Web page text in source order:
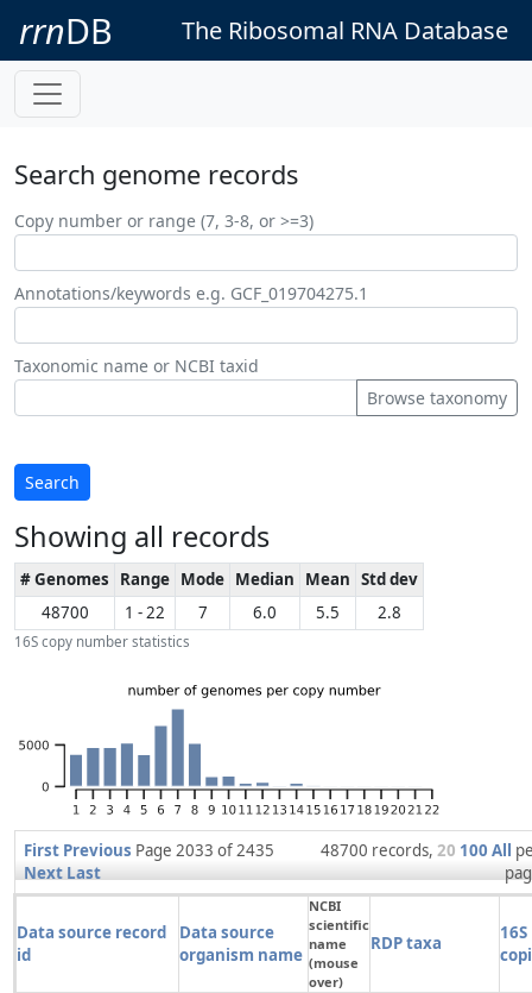
rrnDB The Ribosomal RNA Database
Search genome records
Copy number or range (7, 3-8, or >=3)
Annotations/keywords e.g. GCF_019704275.1
Taxonomic name or NCBI taxid
Browse taxonomy
Search
Showing all records
16S copy number statistics
# Genomes Range Mode Median Mean Std dev
48700
1 - 22 7 6.0 5.5 2.8
First Previous Page 2033 of 2435
Next Last
48700 records, 20 100 All
Data source record
id
Data source
organism name
NCBI
scientific
name
(mouse
over)
RDP taxa
16S